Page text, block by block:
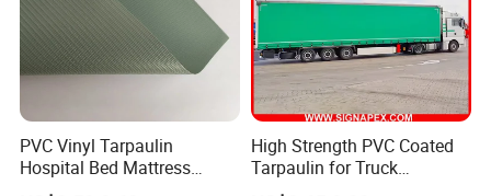
PVC Vinyl Tarpaulin
Hospital Bed Mattress
Medical Cover Fabric
High Strength PVC Coated
Tarpaulin for Truck
Cover/Truck Side Curtain